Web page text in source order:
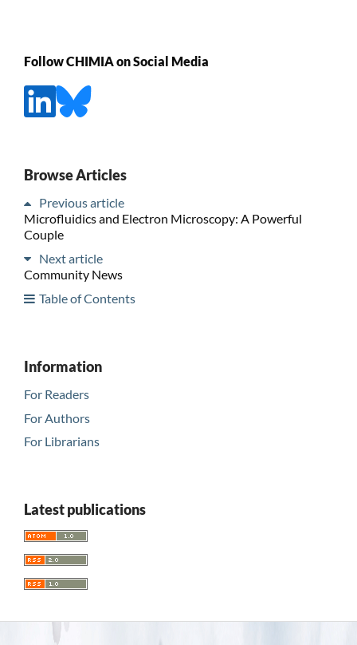
Follow CHIMIA on Social Media
Browse Articles
Previous article
Microfluidics and Electron Microscopy: A Powerful
Couple
Next article
Community News
Table of Contents
Information
For Readers
For Authors
For Librarians
Latest publications